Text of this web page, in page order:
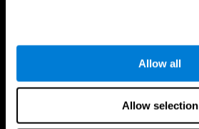
Allow all
Allow selection
Fruit Frenzy